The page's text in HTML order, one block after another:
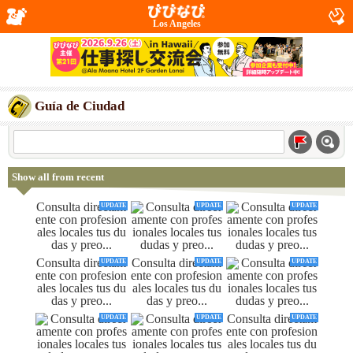
Los Angeles
Guía de Ciudad
Show all from recent
UPDATE UPDATE UPDATE
UPDATE UPDATE UPDATE
UPDATE UPDATE UPDATE